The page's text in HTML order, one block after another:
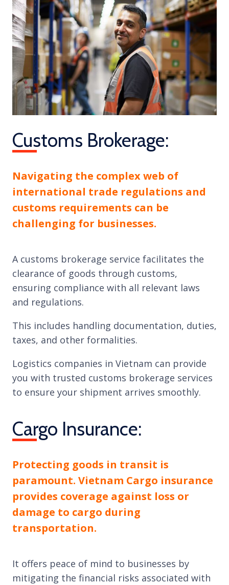
Customs Brokerage:
Navigating the complex web of
international trade regulations and
customs requirements can be
challenging for businesses.
A customs brokerage service facilitates the
clearance of goods through customs,
ensuring compliance with all relevant laws
and regulations.
This includes handling documentation, duties,
taxes, and other formalities.
Logistics companies in Vietnam can provide
you with trusted customs brokerage services
to ensure your shipment arrives smoothly.
Cargo Insurance:
Protecting goods in transit is
paramount. Vietnam Cargo insurance
provides coverage against loss or
damage to cargo during
transportation.
It offers peace of mind to businesses by
mitigating the financial risks associated with